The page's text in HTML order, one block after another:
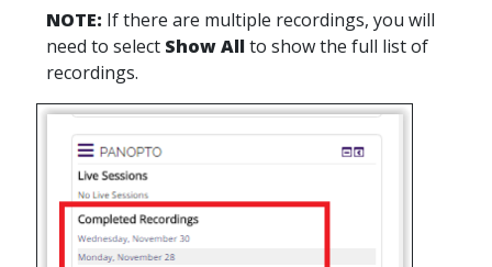
NOTE: If there are multiple recordings, you will
need to select Show Allto show the full list of
recordings.